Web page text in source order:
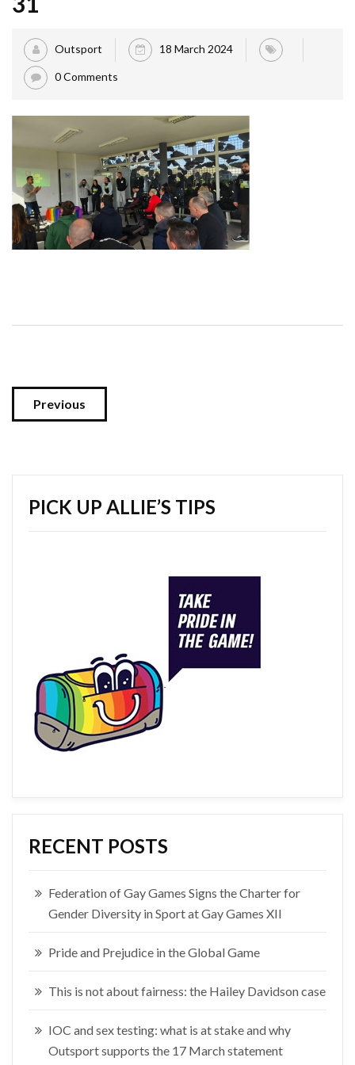
Outsport 18 March 2024
0 Comments
Previous
PICK UP ALLIE’S TIPS
RECENT POSTS
Federation of Gay Games Signs the Charter for
Gender Diversity in Sport at Gay Games XII
Pride and Prejudice in the Global Game
This is not about fairness: the Hailey Davidson case
IOC and sex testing: what is at stake and why
Outsport supports the 17 March statement